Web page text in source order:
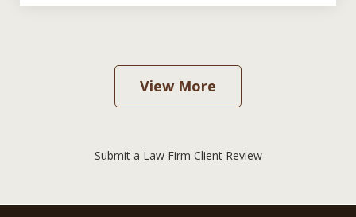
View More
Submit a Law Firm Client Review